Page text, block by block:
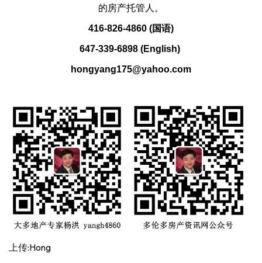
的房产托管人。
416-826-4860 (国语)
647-339-6898 (English)
hongyang175@yahoo.com
上传:Hong